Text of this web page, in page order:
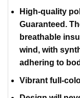
High-quality
Guaranteed.
breathable
wind, with
adhering to
Vibrant full-